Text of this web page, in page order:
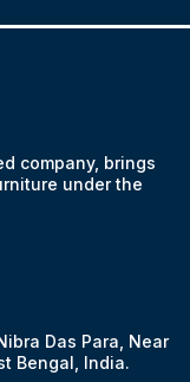
company, brings
under the
Das Para, Near
Bengal, India.